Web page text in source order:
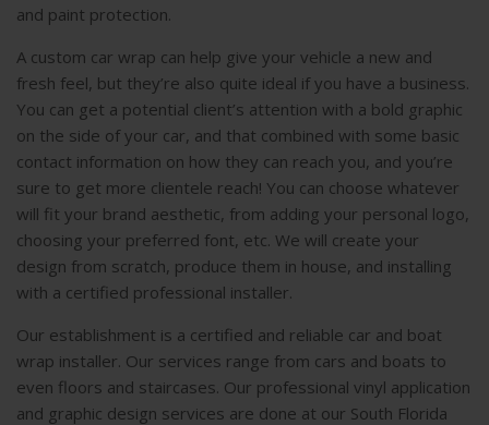
and paint protection.
A custom car wrap can help give your vehicle a new and
fresh feel, but they’re also quite ideal if you have a business.
You can get a potential client’s attention with a bold graphic
on the side of your car, and that combined with some basic
contact information on how they can reach you, and you’re
sure to get more clientele reach! You can choose whatever
will fit your brand aesthetic, from adding your personal logo,
choosing your preferred font, etc. We will create your
design from scratch, produce them in house, and installing
with a certified professional installer.
Our establishment is a certified and reliable car and boat
wrap installer. Our services range from cars and boats to
even floors and staircases. Our professional vinyl application
and graphic design services are done at our South Florida